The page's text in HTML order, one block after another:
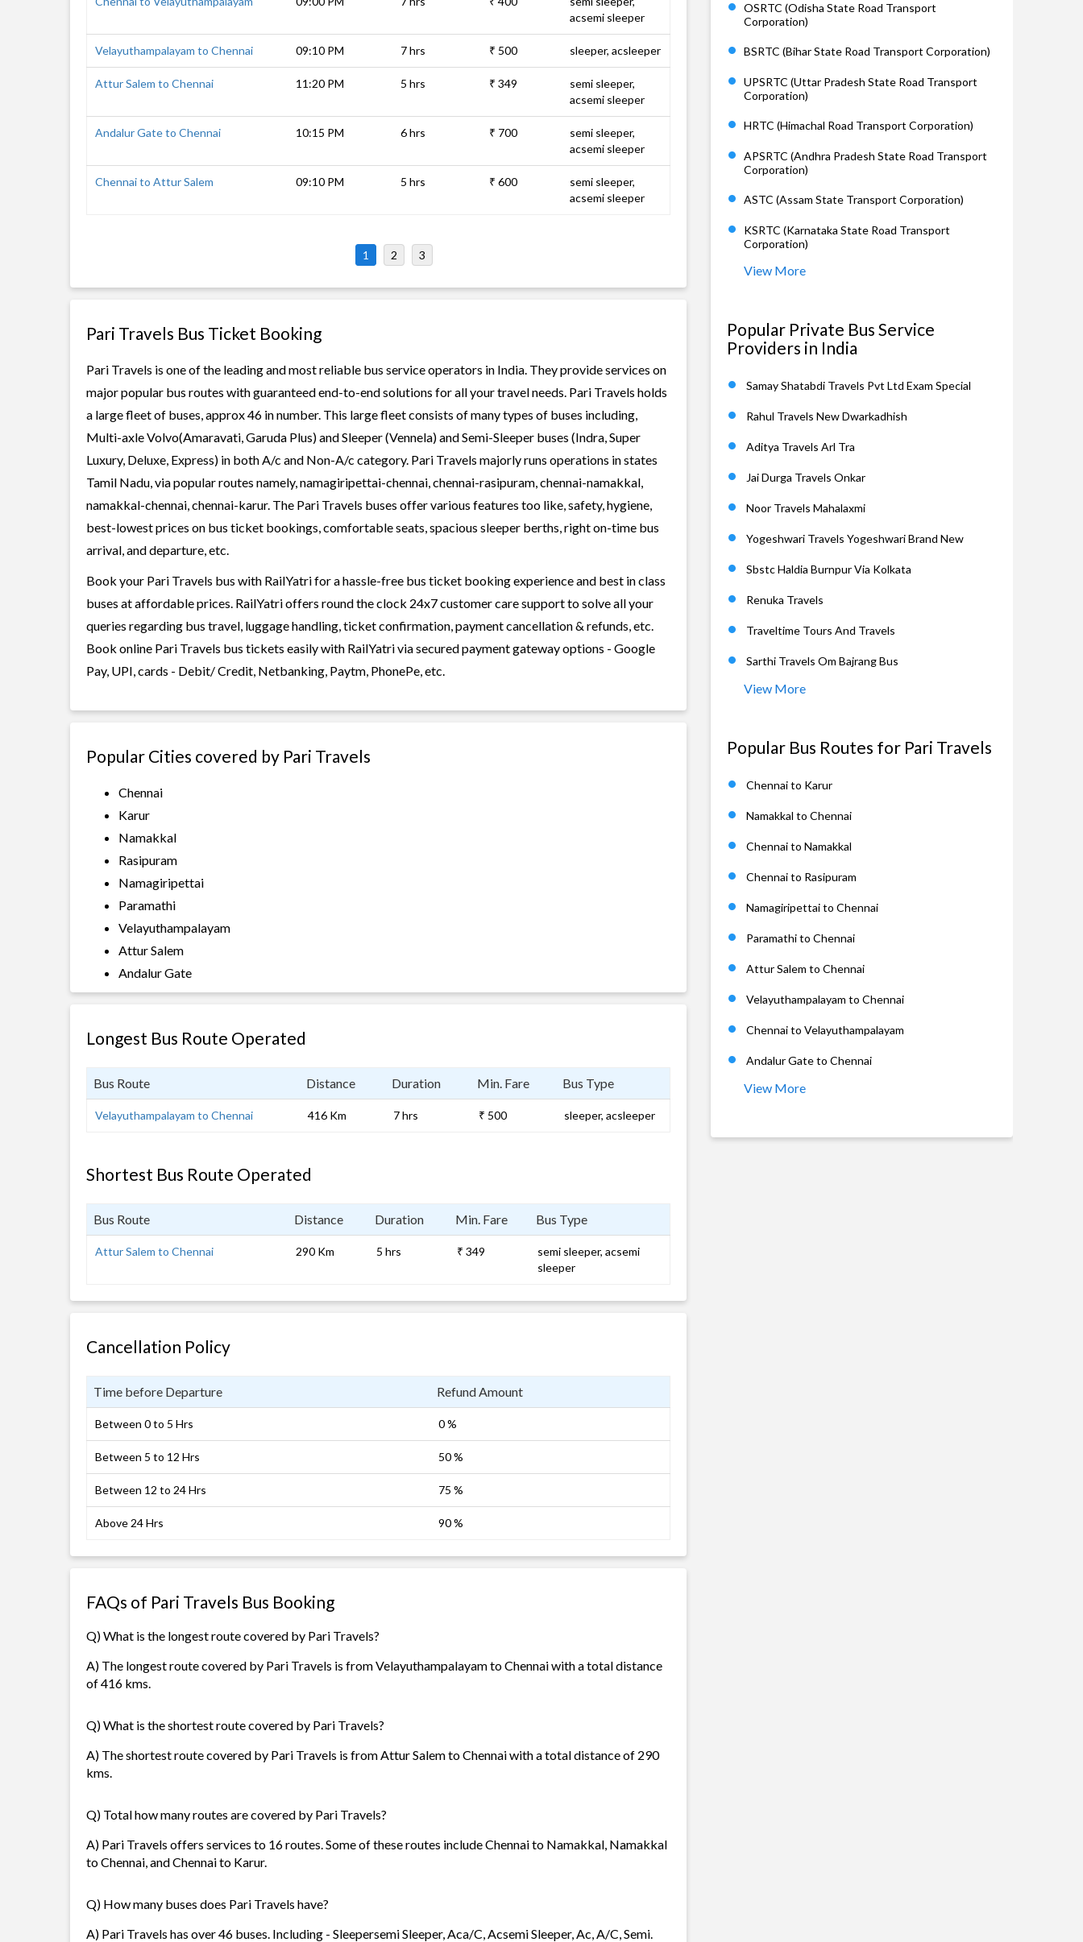
acsemi sleeper
Velayuthampalayam to Chennai 09:10 PM 7 hrs ₹ 500 sleeper, acsleeper
Attur Salem to Chennai 11:20 PM 5 hrs ₹ 349
semi sleeper,
acsemi sleeper
Andalur Gate to Chennai 10:15 PM 6 hrs ₹ 700
semi sleeper,
acsemi sleeper
Chennai to Attur Salem 09:10 PM 5 hrs ₹ 600
semi sleeper,
acsemi sleeper
1 2 3
Pari Travels Bus Ticket Booking
Pari Travels is one of the leading and most reliable bus service operators in India. They provide services on
major popular bus routes with guaranteed end-to-end solutions for all your travel needs. Pari Travels holds
a large fleet of buses, approx 46 in number. This large fleet consists of many types of buses including,
Multi-axle Volvo(Amaravati, Garuda Plus) and Sleeper (Vennela) and Semi-Sleeper buses (Indra, Super
Luxury, Deluxe, Express) in both A/c and Non-A/c category. Pari Travels majorly runs operations in states
Tamil Nadu, via popular routes namely, namagiripettai-chennai, chennai-rasipuram, chennai-namakkal,
namakkal-chennai, chennai-karur. The Pari Travels buses offer various features too like, safety, hygiene,
best-lowest prices on bus ticket bookings, comfortable seats, spacious sleeper berths, right on-time bus
arrival, and departure, etc.
Book your Pari Travels bus with RailYatri for a hassle-free bus ticket booking experience and best in class
buses at affordable prices. RailYatri offers round the clock 24x7 customer care support to solve all your
queries regarding bus travel, luggage handling, ticket confirmation, payment cancellation & refunds, etc.
Book online Pari Travels bus tickets easily with RailYatri via secured payment gateway options - Google
Pay, UPI, cards - Debit/ Credit, Netbanking, Paytm, PhonePe, etc.
Popular Cities covered by Pari Travels
Chennai
Karur
Namakkal
Rasipuram
Namagiripettai
Paramathi
Velayuthampalayam
Attur Salem
Andalur Gate
Longest Bus Route Operated
Bus Route Distance Duration Min. Fare Bus Type
Velayuthampalayam to Chennai 416 Km 7 hrs ₹ 500 sleeper, acsleeper
Shortest Bus Route Operated
Bus Route Distance Duration Min. Fare Bus Type
Attur Salem to Chennai 290 Km 5 hrs ₹ 349
semi sleeper, acsemi
sleeper
Cancellation Policy
Time before Departure Refund Amount
Between 0 to 5 Hrs 0 %
Between 5 to 12 Hrs 50 %
Between 12 to 24 Hrs 75 %
Above 24 Hrs 90 %
FAQs of Pari Travels Bus Booking
Q) What is the longest route covered by Pari Travels?
A) The longest route covered by Pari Travels is from Velayuthampalayam to Chennai with a total distance
of 416 kms.
Q) What is the shortest route covered by Pari Travels?
A) The shortest route covered by Pari Travels is from Attur Salem to Chennai with a total distance of 290
kms.
Q) Total how many routes are covered by Pari Travels?
A) Pari Travels offers services to 16 routes. Some of these routes include Chennai to Namakkal, Namakkal
to Chennai, and Chennai to Karur.
Q) How many buses does Pari Travels have?
A) Pari Travels has over 46 buses. Including - Sleepersemi Sleeper, Aca/C, Acsemi Sleeper, Ac, A/C, Semi.
OSRTC (Odisha State Road Transport
Corporation)
BSRTC (Bihar State Road Transport Corporation)
UPSRTC (Uttar Pradesh State Road Transport
Corporation)
HRTC (Himachal Road Transport Corporation)
APSRTC (Andhra Pradesh State Road Transport
Corporation)
ASTC (Assam State Transport Corporation)
KSRTC (Karnataka State Road Transport
Corporation)
View More
Popular Private Bus Service
Providers in India
Samay Shatabdi Travels Pvt Ltd Exam Special
Rahul Travels New Dwarkadhish
Aditya Travels Arl Tra
Jai Durga Travels Onkar
Noor Travels Mahalaxmi
Yogeshwari Travels Yogeshwari Brand New
Sbstc Haldia Burnpur Via Kolkata
Renuka Travels
Traveltime Tours And Travels
Sarthi Travels Om Bajrang Bus
View More
Popular Bus Routes for Pari Travels
Chennai to Karur
Namakkal to Chennai
Chennai to Namakkal
Chennai to Rasipuram
Namagiripettai to Chennai
Paramathi to Chennai
Attur Salem to Chennai
Velayuthampalayam to Chennai
Chennai to Velayuthampalayam
Andalur Gate to Chennai
View More